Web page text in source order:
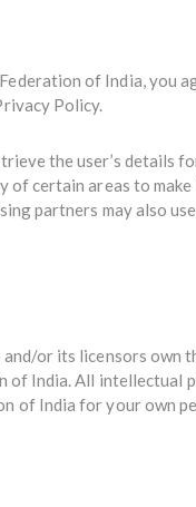
of India, you
Policy.
the user’s details
of certain areas to
partners may also
or its licensors own
of India. All intellectual
of India for your own